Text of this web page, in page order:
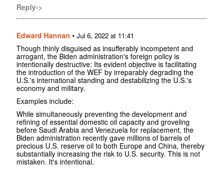
Reply->
Edward Hannan • Jul 6, 2022 at 11:41
Though thinly disguised as insufferably incompetent and
arrogant, the Biden administration's foreign policy is
intentionally destructive: Its evident objective is facilitating
the introduction of the WEF by irreparably degrading the
U.S.'s international standing and destabilizing the U.S.'s
economy and military.
Examples include:
While simultaneously preventing the development and
refining of essential domestic oil capacity and groveling
before Saudi Arabia and Venezuela for replacement, the
Biden administration recently gave millions of barrels of
precious U.S. reserve oil to both Europe and China, thereby
substantially increasing the risk to U.S. security. This is not
mistaken. It's intentional.